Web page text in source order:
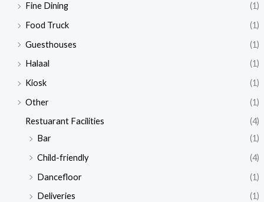
Fine Dining
(1)
Food Truck
(1)
Guesthouses
(1)
Halaal
(1)
Kiosk
(1)
Other
(1)
Restuarant Facilities
(4)
Bar
(1)
Child-friendly
(4)
Dancefloor
(1)
Deliveries
(1)